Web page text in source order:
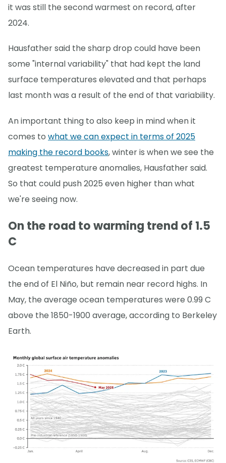
it was still the second warmest on record, after
2024.
Hausfather said the sharp drop could have been
some "internal variability" that had kept the land
surface temperatures elevated and that perhaps
last month was a result of the end of that variability.
An important thing to also keep in mind when it
comes to what we can expect in terms of 2025
making the record books, winter is when we see the
greatest temperature anomalies, Hausfather said.
So that could push 2025 even higher than what
we're seeing now.
On the road to warming trend of 1.5
C
Ocean temperatures have decreased in part due
the end of El Niño, but remain near record highs. In
May, the average ocean temperatures were 0.99 C
above the 1850-1900 average, according to Berkeley
Earth.